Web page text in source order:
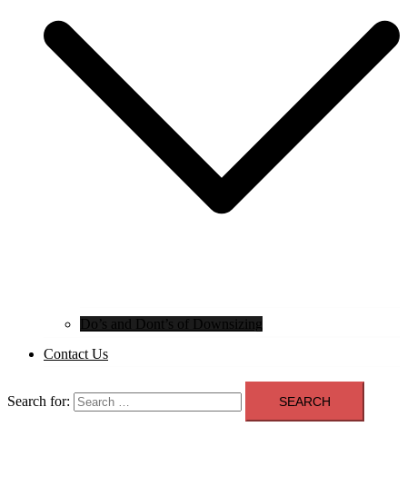
Do’s and Dont’s of Downsizing
Contact Us
Search for: